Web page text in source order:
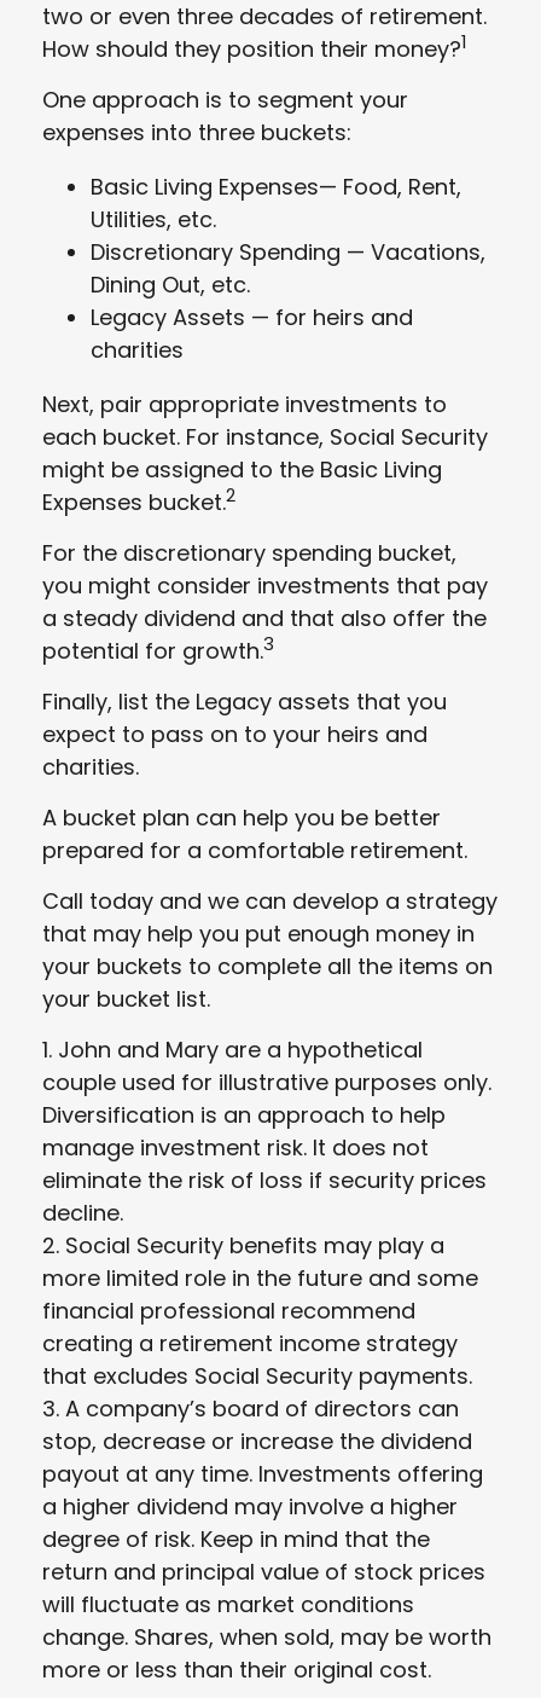
two or even three decades of retirement.
How should they position their money?1
One approach is to segment your
expenses into three buckets:
Basic Living Expenses— Food, Rent,
Utilities, etc.
Discretionary Spending — Vacations,
Dining Out, etc.
Legacy Assets — for heirs and
charities
Next, pair appropriate investments to
each bucket. For instance, Social Security
might be assigned to the Basic Living
Expenses bucket.2
For the discretionary spending bucket,
you might consider investments that pay
a steady dividend and that also offer the
potential for growth.3
Finally, list the Legacy assets that you
expect to pass on to your heirs and
charities.
A bucket plan can help you be better
prepared for a comfortable retirement.
Call today and we can develop a strategy
that may help you put enough money in
your buckets to complete all the items on
your bucket list.
1. John and Mary are a hypothetical
couple used for illustrative purposes only.
Diversification is an approach to help
manage investment risk. It does not
eliminate the risk of loss if security prices
decline.
2. Social Security benefits may play a
more limited role in the future and some
financial professional recommend
creating a retirement income strategy
that excludes Social Security payments.
3. A company’s board of directors can
stop, decrease or increase the dividend
payout at any time. Investments offering
a higher dividend may involve a higher
degree of risk. Keep in mind that the
return and principal value of stock prices
will fluctuate as market conditions
change. Shares, when sold, may be worth
more or less than their original cost.